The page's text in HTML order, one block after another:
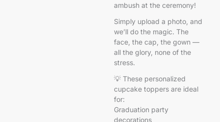
ambush at the ceremony!
Simply upload a photo, and
we’ll do the magic. The
face, the cap, the gown —
all the glory, none of the
stress.
💡 These personalized
cupcake toppers are ideal
for:
Graduation party
decorations